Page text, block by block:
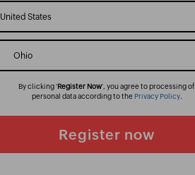
By clicking 'Register Now', you agree to processing of
personal data according to the Privacy Policy.
Register now